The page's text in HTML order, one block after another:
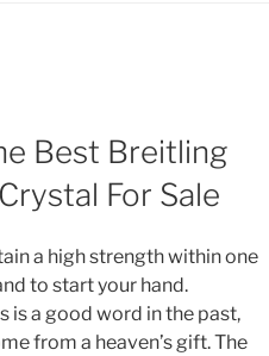
Best Breitling
For Sale
a high strength within one
to start your hand.
is a good word in the past,
from a heaven’s gift. The